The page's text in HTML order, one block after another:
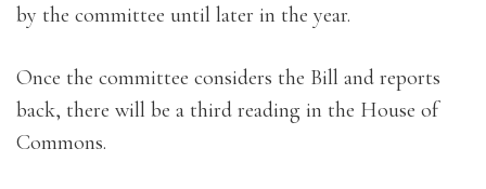
by the committee until later in the year.
Once the committee considers the Bill and reports
back, there will be a third reading in the House of
Commons.